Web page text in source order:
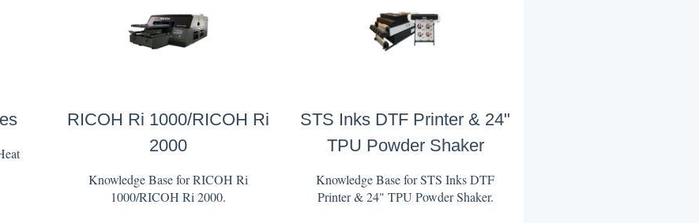
RICOH Ri 1000/RICOH Ri
2000
Knowledge Base for RICOH Ri
1000/RICOH Ri 2000.
STS Inks DTF Printer & 24"
TPU Powder Shaker
Knowledge Base for STS Inks DTF
Printer & 24" TPU Powder Shaker.